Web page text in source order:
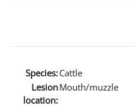
Species:Cattle
Lesion
location:
Mouth/muzzle